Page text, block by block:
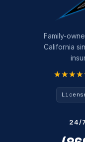
Slab Leak
slab leak repair
Tankless
Uncategorized
water damage
Family-
California
24/